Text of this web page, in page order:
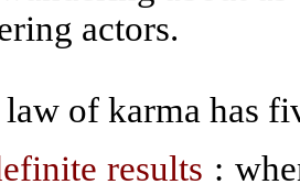
actors.
of karma has
results :